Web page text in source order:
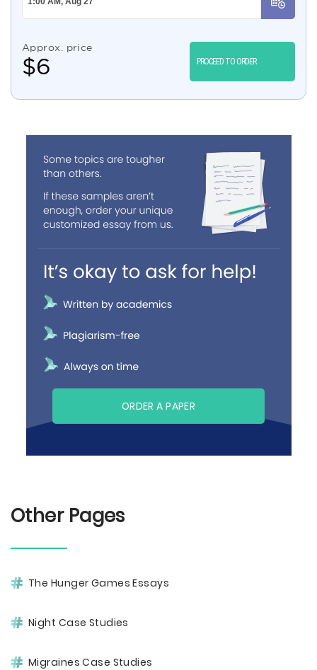
Approx. price
$6 PROCEED TO ORDER
ORDER A PAPER
Other Pages
The Hunger Games Essays
Night Case Studies
Migraines Case Studies